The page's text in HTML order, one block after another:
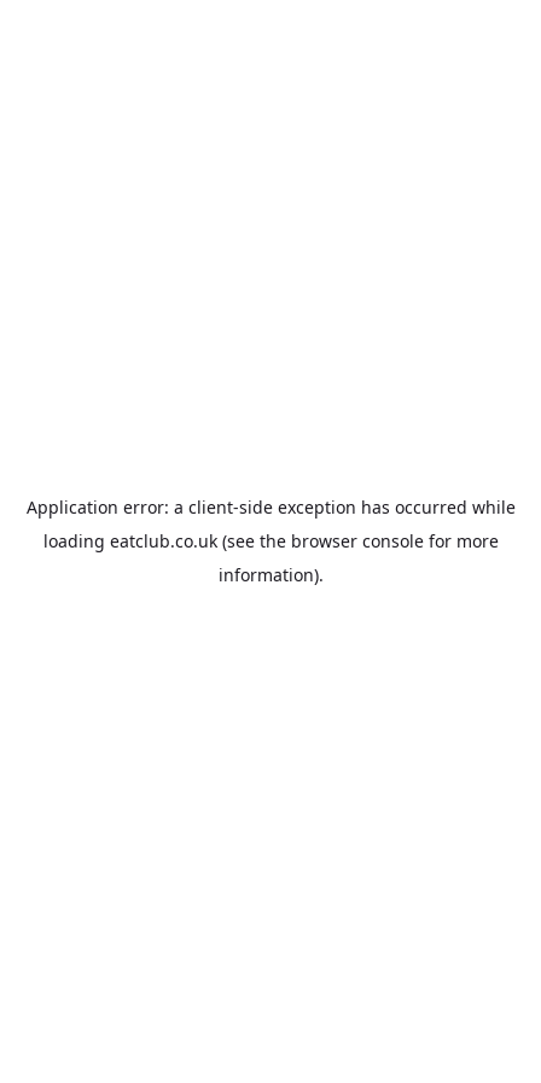
Application error: a client-side exception has occurred while
loading eatclub.co.uk(see the browser consolefor more
information).